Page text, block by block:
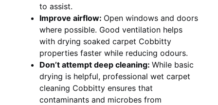
to assist.
Improve airflow: Open windows and doors
where possible. Good ventilation helps
with drying soaked carpet Cobbitty
properties faster while reducing odours.
Don’t attempt deep cleaning: While basic
drying is helpful, professional wet carpet
cleaning Cobbitty ensures that
contaminants and microbes from